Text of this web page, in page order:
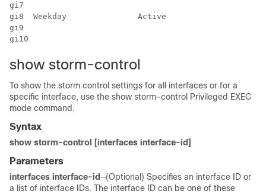
gi7
gi8  Weekday               Active
gi9
gi10
show storm-control
To show the storm control settings for all interfaces or for a
specific interface, use the show storm-control Privileged EXEC
mode command.
Syntax
show storm-control [interfaces interface-id]
Parameters
interfaces interface-id—(Optional) Specifies an interface ID or
a list of interface IDs. The interface ID can be one of these